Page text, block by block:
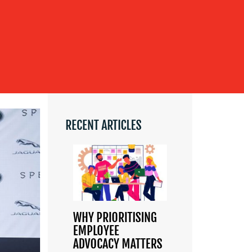
RECENT ARTICLES
WHY PRIORITISING
EMPLOYEE
ADVOCACY MATTERS